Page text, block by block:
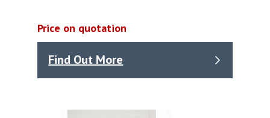
Price on quotation
Find Out More